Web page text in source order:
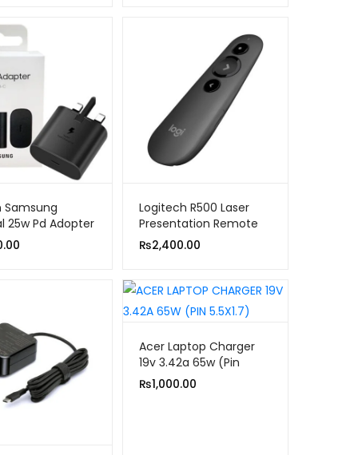
Samsung
25w Pd Adopter
Logitech R500 Laser
Presentation Remote
Clicker With Dual
Connectivity Bluetooth
Keynote, Google Slides,
Wireless Presenter
₨2,400.00
Acer Laptop Charger
19v 3.42a 65w (Pin
5.5×1.7)
₨1,000.00